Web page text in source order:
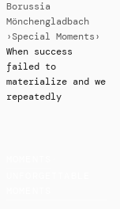
Borussia
Mönchengladbach
› Special Moments ›
When success
failed to
materialize and we
repeatedly